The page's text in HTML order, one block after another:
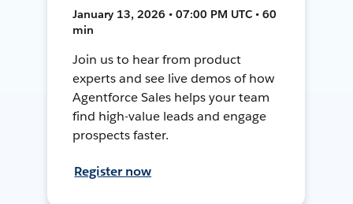
January 13, 2026 • 07:00 PM UTC • 60
min
Join us to hear from product
experts and see live demos of how
Agentforce Sales helps your team
find high-value leads and engage
prospects faster.
Register now